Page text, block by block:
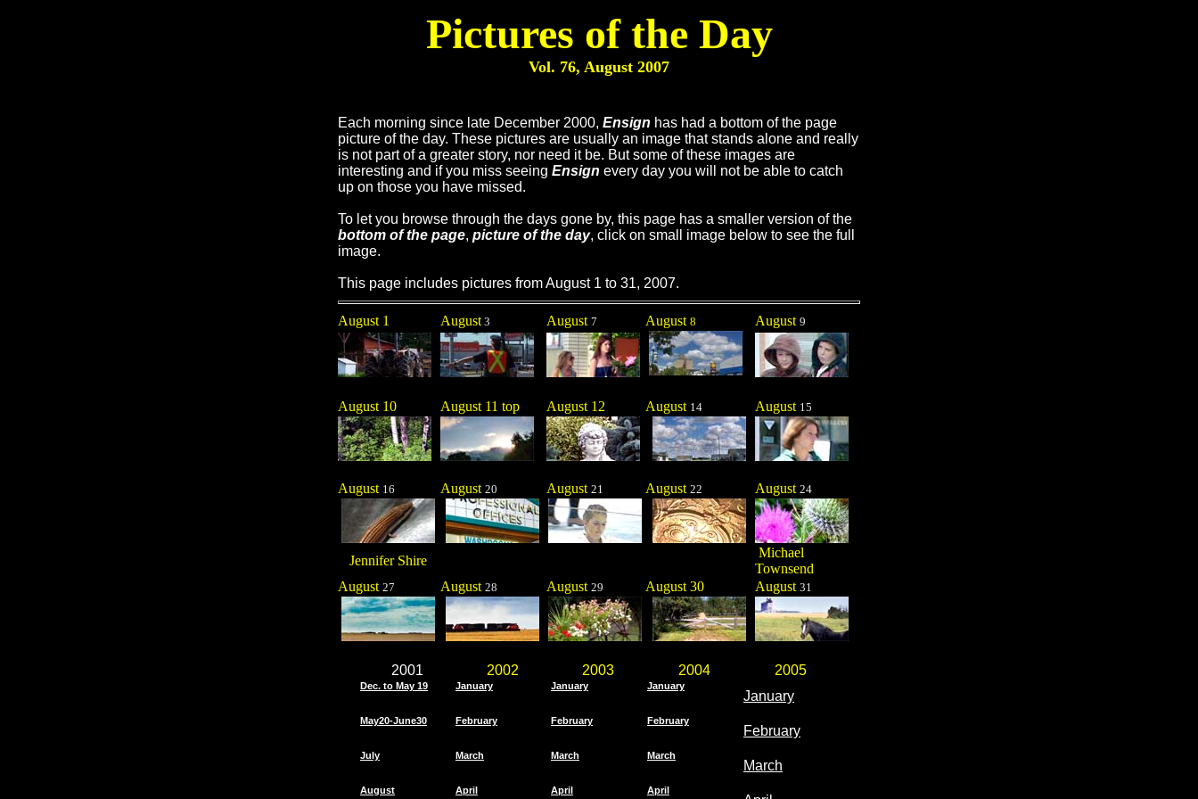
Pictures of the Day
Vol. 76, August 2007
Each morning since late December 2000, Ensign has had a bottom of the page
picture of the day. These pictures are usually an image that stands alone and really
is not part of a greater story, nor need it be. But some of these images are
interesting and if you miss seeing Ensign every day you will not be able to catch
up on those you have missed.
To let you browse through the days gone by, this page has a smaller version of the
bottom of the page, picture of the day, click on small image below to see the full
image.
This page includes pictures from August 1 to 31, 2007.
August 1 August3 August 7 August 8 August 9
August 10 August 11 top August 12 August 14 August 15
August 16 August 20 August 21 August 22 August 24
Jennifer Shire
Michael
Townsend
August 27 August 28 August 29 August 30 August 31
2001 2002 2003 2004 2005
Dec. to May 19 January January January
January
May20-June30 February February February
February
July March March March
March
August April April April